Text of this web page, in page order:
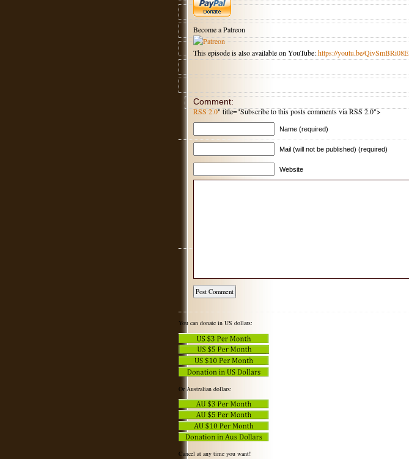
Become a Patreon
This episode is also available on YouTube:https://youtu.be/QivSmBRi08E
Comment:
RSS 2.0" title="Subscribe to this posts comments via RSS 2.0">
Name (required)
Mail (will not be published) (required)
Website
You can donate in US dollars:
Or Australian dollars:
Cancel at any time you want!